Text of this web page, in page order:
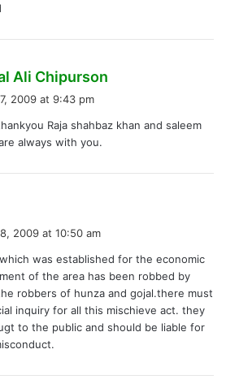
Ali Chipurson
s
2009 at 9:43 pm
Raja shahbaz khan and saleem
always with you.
2009 at 10:50 am
was established for the economic
of the area has been robbed by
robbers of hunza and gojal.there must
inquiry for all this mischieve act. they
to the public and should be liable for